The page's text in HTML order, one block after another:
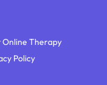
Therapy
Policy